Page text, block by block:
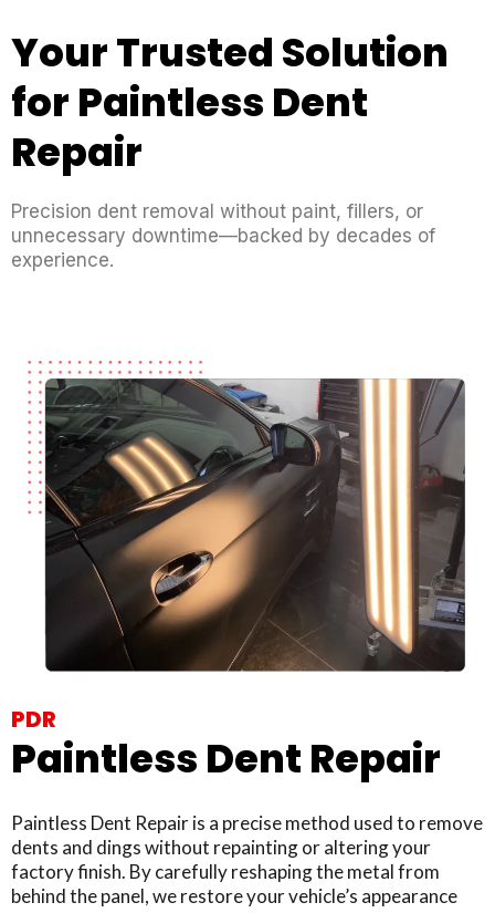
Your Trusted Solution
for Paintless Dent
Repair
Precision dent removal without paint, fillers, or
unnecessary downtime—backed by decades of
experience.
PDR
Paintless Dent Repair
Paintless Dent Repair is a precise method used to remove
dents and dings without repainting or altering your
factory finish. By carefully reshaping the metal from
behind the panel, we restore your vehicle’s appearance